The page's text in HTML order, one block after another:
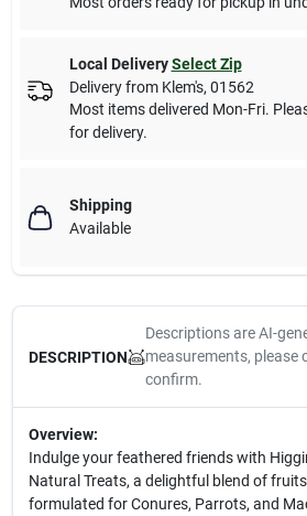
Local Delivery Select Zip
Delivery from Klem's, 01562
Most items delivered Mon-Fri.
for delivery.
Shipping
Available
DESCRIPTION
Descriptions are AI-
measurements, please
confirm.
Overview:
Indulge your feathered friends with
Natural Treats, a delightful blend of
formulated for Conures, Parrots, and